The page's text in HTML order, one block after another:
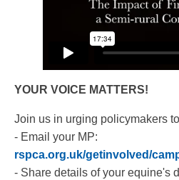
YOUR VOICE MATTERS!
Join us in urging policymakers
- Email your MP:
rspca.org.uk/getinvolved/
- Share details of your equine's